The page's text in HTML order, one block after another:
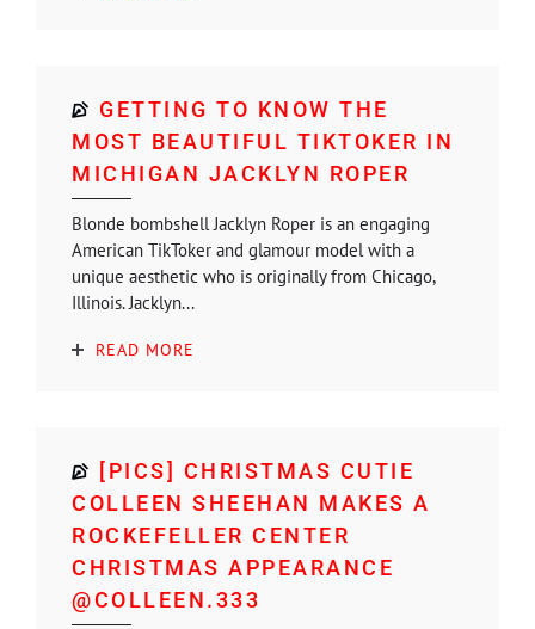
GETTING TO KNOW THE
MOST BEAUTIFUL TIKTOKER IN
MICHIGAN JACKLYN ROPER
Blonde bombshell Jacklyn Roper is an engaging
American TikToker and glamour model with a
unique aesthetic who is originally from Chicago,
Illinois. Jacklyn...
READ MORE
[PICS] CHRISTMAS CUTIE
COLLEEN SHEEHAN MAKES A
ROCKEFELLER CENTER
CHRISTMAS APPEARANCE
@COLLEEN.333